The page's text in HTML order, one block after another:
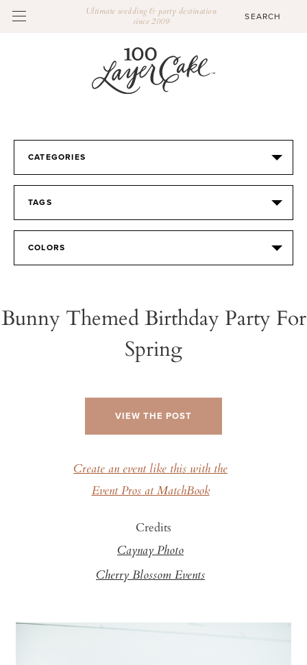
Ultimate wedding & party destination
since 2009
CATEGORIES
TAGS
COLORS
Bunny Themed Birthday Party For
Spring
VIEW THE POST
Create an event like this with the
Event Pros at MatchBook
Credits
Caynay Photo
Cherry Blossom Events